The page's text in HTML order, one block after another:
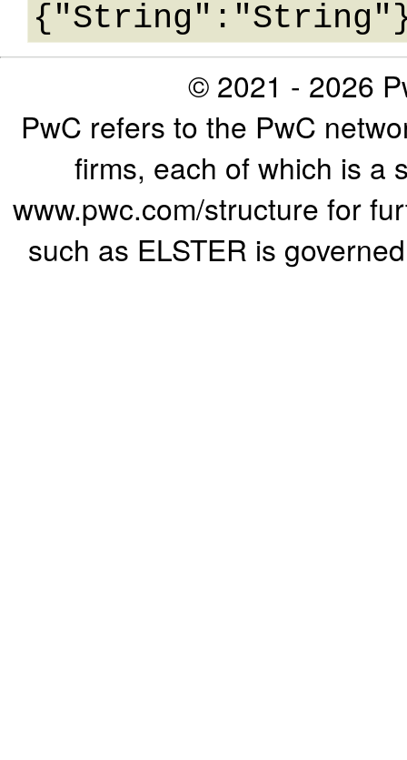
© 2021 - 2026
PwC refers to the PwC
firms, each of which is a
www.pwc.com/structure for
such as ELSTER is